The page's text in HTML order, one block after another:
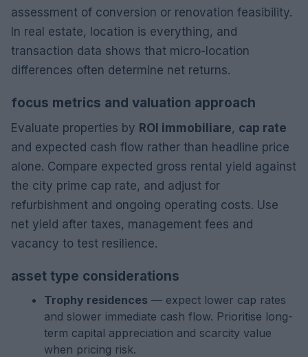
assessment of conversion or renovation feasibility.
In real estate, location is everything, and
transaction data shows that micro-location
differences often determine net returns.
focus metrics and valuation approach
Evaluate properties by ROI immobiliare, cap rate
and expected cash flow rather than headline price
alone. Compare expected gross rental yield against
the city prime cap rate, and adjust for
refurbishment and ongoing operating costs. Use
net yield after taxes, management fees and
vacancy to test resilience.
asset type considerations
Trophy residences — expect lower cap rates
and slower immediate cash flow. Prioritise long-
term capital appreciation and scarcity value
when pricing risk.